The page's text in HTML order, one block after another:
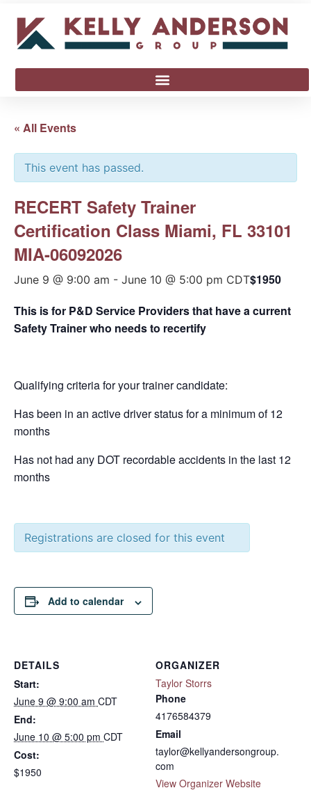
« All Events
This event has passed.
RECERT Safety Trainer
Certification Class Miami, FL 33101
MIA-06092026
June 9 @ 9:00 am - June 10 @ 5:00 pm CDT$1950
This is for P&D Service Providers that have a current
Safety Trainer who needs to recertify
Qualifying criteria for your trainer candidate:
Has been in an active driver status for a minimum of 12
months
Has not had any DOT recordable accidents in the last 12
months
Registrations are closed for this event
Add to calendar
DETAILS
Start:
June 9 @ 9:00 am CDT
End:
June 10 @ 5:00 pm CDT
Cost:
$1950
ORGANIZER
Taylor Storrs
Phone
4176584379
Email
taylor@kellyandersongroup.
com
View Organizer Website